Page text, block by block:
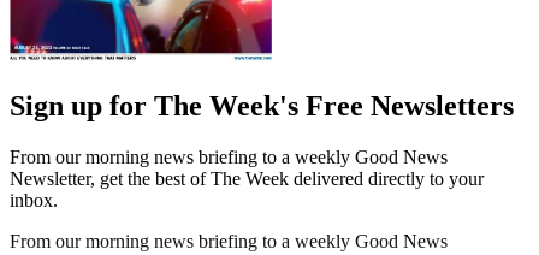
Sign up for The Week's Free Newsletters
From our morning news briefing to a weekly Good News
Newsletter, get the best of The Week delivered directly to your
inbox.
From our morning news briefing to a weekly Good News